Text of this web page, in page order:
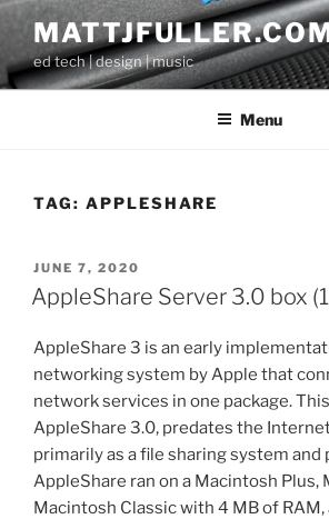
Skip
contented tech | design | music
Menu
TAG: APPLESHARE
POSTED
ON
JUNE 7, 2020
AppleShare Server 3.0 box
AppleShare 3 is an early
networking system by Apple that
network services in one package.
AppleShare 3.0, predates the
primarily as a file sharing system and
AppleShare ran on a Macintosh Plus,
Macintosh Classic with 4 MB of RAM,